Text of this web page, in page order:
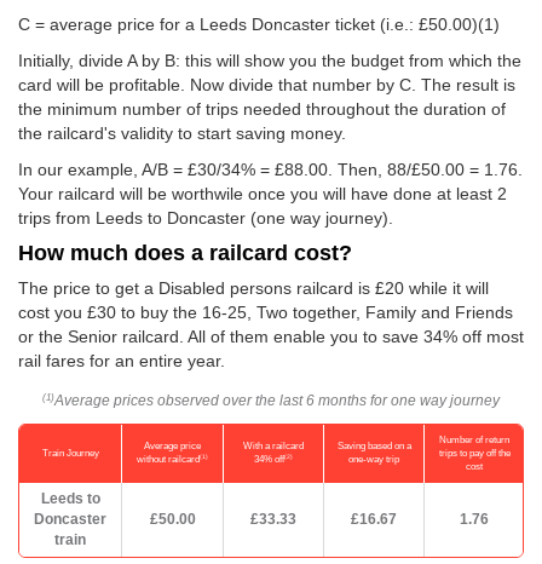
C = average price for a Leeds Doncaster ticket (i.e.: £50.00)(1)
Initially, divide A by B: this will show you the budget from which the
card will be profitable. Now divide that number by C. The result is
the minimum number of trips needed throughout the duration of
the railcard's validity to start saving money.
In our example, A/B = £30/34% = £88.00. Then, 88/£50.00 = 1.76.
Your railcard will be worthwile once you will have done at least 2
trips from Leeds to Doncaster (one way journey).
How much does a railcard cost?
The price to get a Disabled persons railcard is £20 while it will
cost you £30 to buy the 16-25, Two together, Family and Friends
or the Senior railcard. All of them enable you to save 34% off most
rail fares for an entire year.
(1) Average prices observed over the last 6 months for one way journey
Train Journey
Average price
without railcard(1)
With a railcard
34% off(2)
Saving based on a
one-way trip
Number of return
trips to pay off the
cost
Leeds to
Doncaster
train
£50.00 £33.33 £16.67 1.76